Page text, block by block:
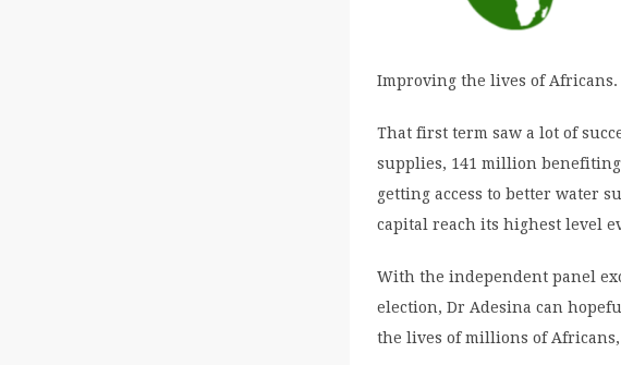
Improving the lives of Africans.
That first term saw a lot of
supplies, 141 million
getting access to better water
capital reach its highest level
With the independent panel
election, Dr Adesina can
the lives of millions of Africans,